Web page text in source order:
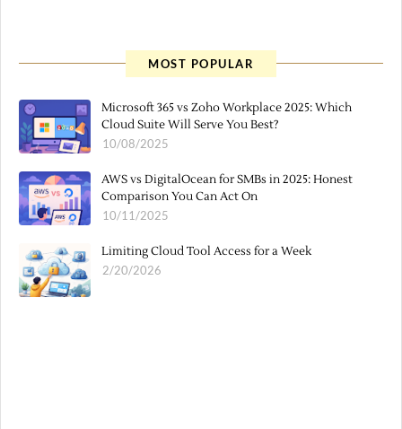
MOST POPULAR
Microsoft 365 vs Zoho Workplace 2025: Which
Cloud Suite Will Serve You Best?
10/08/2025
AWS vs DigitalOcean for SMBs in 2025: Honest
Comparison You Can Act On
10/11/2025
Limiting Cloud Tool Access for a Week
2/20/2026